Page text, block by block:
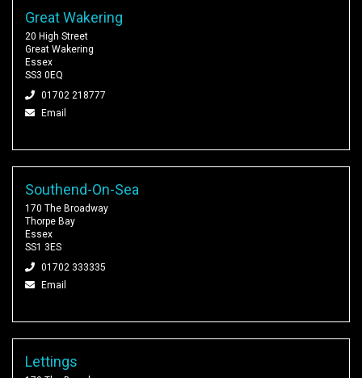
Great Wakering
20 High Street
Great Wakering
Essex
SS3 0EQ
01702 218777
Email
Southend-On-Sea
170 The Broadway
Thorpe Bay
Essex
SS1 3ES
01702 333335
Email
Lettings